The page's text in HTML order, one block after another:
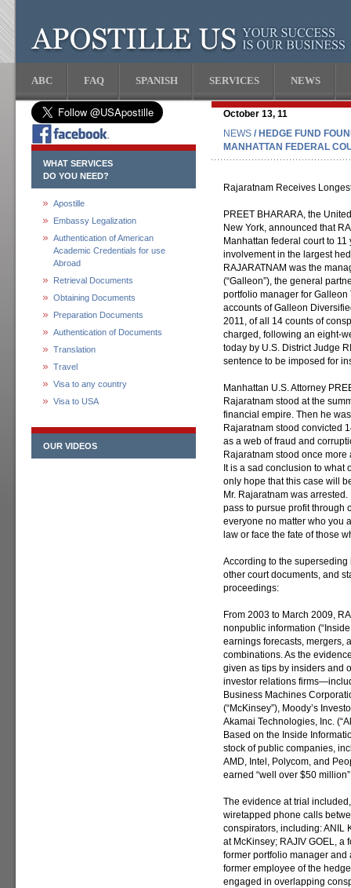
ABC FAQ SPANISH SERVICES NEWS
WHAT SERVICES
DO YOU NEED?
Apostille
Embassy Legalization
Authentication of American
Academic Credentials for use
Abroad
Retrieval Documents
Obtaining Documents
Preparation Documents
Authentication of Documents
Translation
Travel
Visa to any country
Visa to USA
OUR VIDEOS
October 13, 11
NEWS / HEDGE FUND
MANHATTAN FEDERAL
Rajaratnam Receives
PREET BHARARA, the
New York, announced that
Manhattan federal court to
involvement in the largest
RAJARATNAM was the
(“Galleon”), the general
portfolio manager for Galleon
accounts of Galleon
2011, of all 14 counts of
charged, following an eight-
today by U.S. District Judge
sentence to be imposed for
Manhattan U.S. Attorney
Rajaratnam stood at the
financial empire. Then he
Rajaratnam stood convicted
as a web of fraud and
Rajaratnam stood once
It is a sad conclusion to what
only hope that this case will
Mr. Rajaratnam was
pass to pursue profit through
everyone no matter who you
law or face the fate of those
According to the
other court documents, and
proceedings:
From 2003 to March 2009,
nonpublic information
earnings forecasts, mergers,
combinations. As the
given as tips by insiders and
investor relations
Business Machines
(“McKinsey”), Moody’s
Akamai Technologies, Inc.
Based on the Inside
stock of public companies,
AMD, Intel, Polycom, and
earned “well over $50
The evidence at trial
wiretapped phone calls
conspirators, including: ANIL
at McKinsey; RAJIV GOEL, a
former portfolio manager and
former employee of the
engaged in overlapping